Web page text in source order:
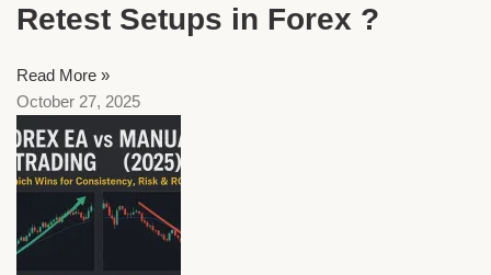
Retest Setups in Forex ?
Read More »
October 27, 2025